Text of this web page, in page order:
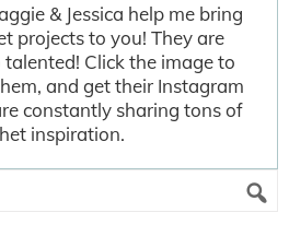
& Jessica help me bring
projects to you! They are
Click the image to
and get their Instagram
constantly sharing tons of
inspiration.